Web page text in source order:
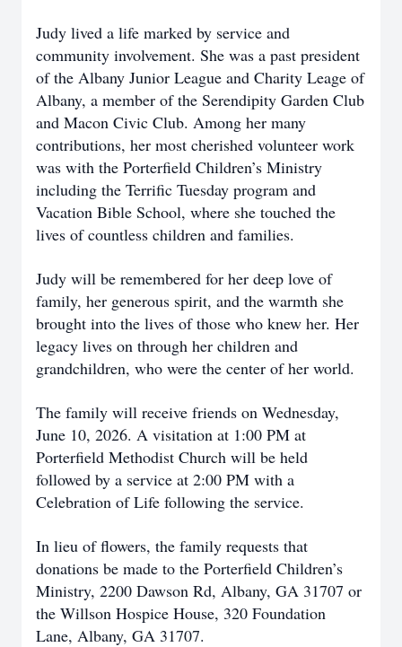
Judy lived a life marked by service and
community involvement. She was a past president
of the Albany Junior League and Charity Leage of
Albany, a member of the Serendipity Garden Club
and Macon Civic Club. Among her many
contributions, her most cherished volunteer work
was with the Porterfield Children’s Ministry
including the Terrific Tuesday program and
Vacation Bible School, where she touched the
lives of countless children and families.
Judy will be remembered for her deep love of
family, her generous spirit, and the warmth she
brought into the lives of those who knew her. Her
legacy lives on through her children and
grandchildren, who were the center of her world.
The family will receive friends on Wednesday,
June 10, 2026. A visitation at 1:00 PM at
Porterfield Methodist Church will be held
followed by a service at 2:00 PM with a
Celebration of Life following the service.
In lieu of flowers, the family requests that
donations be made to the Porterfield Children’s
Ministry, 2200 Dawson Rd, Albany, GA 31707 or
the Willson Hospice House, 320 Foundation
Lane, Albany, GA 31707.